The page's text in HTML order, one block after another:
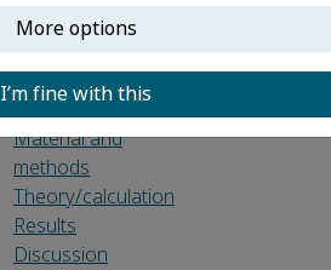
software
Article structure
Sections
Introduction
Material and
methods
Theory/calculation
Results
Discussion
More options
I’m fine with this